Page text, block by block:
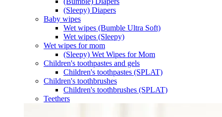
(Sleepy) Diapers
Baby wipes
Wet wipes (Bumble Ultra Soft)
Wet wipes (Sleepy)
Wet wipes for mom
(Sleepy) Wet Wipes for Mom
Children's toothpastes and gels
Children's toothpastes (SPLAT)
Children's toothbrushes
Children's toothbrushes (SPLAT)
Teethers